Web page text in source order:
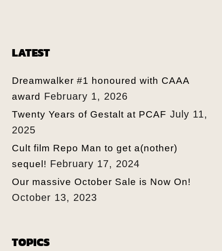
LATEST
Dreamwalker #1 honoured with CAAA
award February 1, 2026
Twenty Years of Gestalt at PCAF July 11,
2025
Cult film Repo Man to get a(nother)
sequel! February 17, 2024
Our massive October Sale is Now On!
October 13, 2023
TOPICS